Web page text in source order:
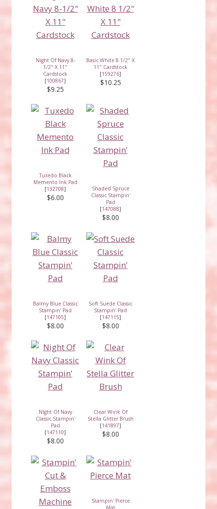
Night Of Navy 8-
1/2" X 11"
Cardstock
[100867]
$9.25
Basic White 8 1/2" X
11" Cardstock
[159276]
$10.25
Tuxedo Black
Memento Ink Pad
[132708]
$6.00
Shaded Spruce
Classic Stampin'
Pad
[147088]
$8.00
Balmy Blue Classic
Stampin' Pad
[147105]
$8.00
Soft Suede Classic
Stampin' Pad
[147115]
$8.00
Night Of Navy
Classic Stampin'
Pad
[147110]
$8.00
Clear Wink Of
Stella Glitter Brush
[141897]
$8.00
Stampin' Pierce
Mat